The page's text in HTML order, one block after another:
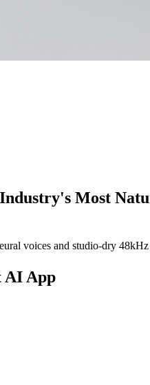
Most
voices and studio-dry
AI App